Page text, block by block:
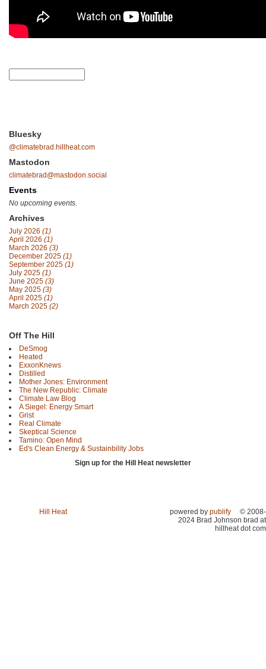
Bluesky
@climatebrad.hillheat.com
Mastodon
climatebrad@mastodon.social
Events
No upcoming events.
Archives
July 2026 (1)
April 2026 (1)
March 2026 (3)
December 2025 (1)
September 2025 (1)
July 2025 (1)
June 2025 (3)
May 2025 (3)
April 2025 (1)
March 2025 (2)
Off The Hill
DeSmog
Heated
ExxonKnews
Distilled
Mother Jones: Environment
The New Republic: Climate
Climate Law Blog
A Siegel: Energy Smart
Grist
Real Climate
Skeptical Science
Tamino: Open Mind
Ed's Clean Energy & Sustainbility Jobs
Sign up for the Hill Heat newsletter
Hill Heat powered by publify
© 2008-
2024 Brad Johnson brad at
hillheat dot com